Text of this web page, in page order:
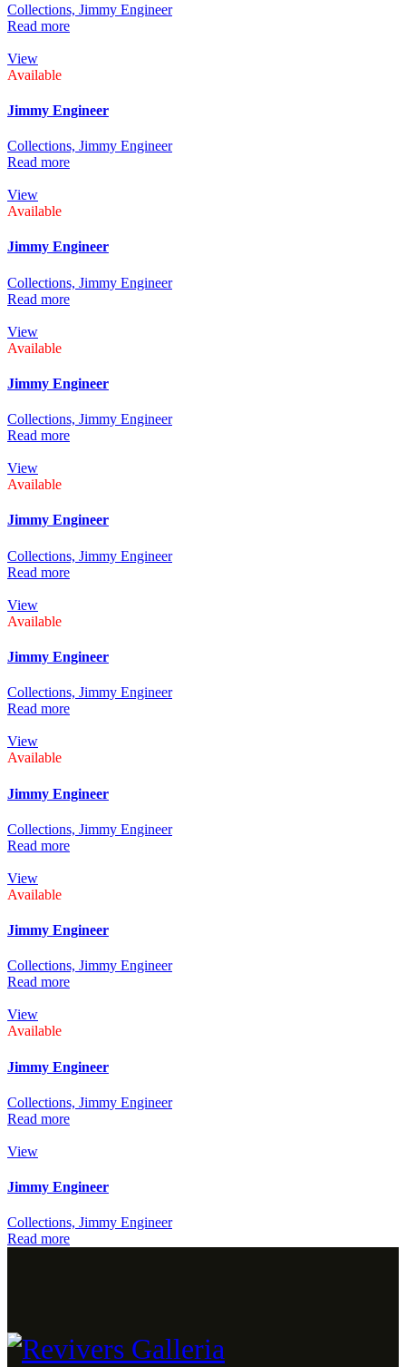
Collections, Jimmy Engineer
Read more
View
Available
Jimmy Engineer
Collections, Jimmy Engineer
Read more
View
Available
Jimmy Engineer
Collections, Jimmy Engineer
Read more
View
Available
Jimmy Engineer
Collections, Jimmy Engineer
Read more
View
Available
Jimmy Engineer
Collections, Jimmy Engineer
Read more
View
Available
Jimmy Engineer
Collections, Jimmy Engineer
Read more
View
Available
Jimmy Engineer
Collections, Jimmy Engineer
Read more
View
Available
Jimmy Engineer
Collections, Jimmy Engineer
Read more
View
Available
Jimmy Engineer
Collections, Jimmy Engineer
Read more
View
Jimmy Engineer
Collections, Jimmy Engineer
Read more